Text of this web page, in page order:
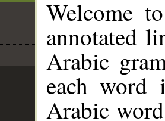
Welcome
annotated
Arabic
each
Arabic